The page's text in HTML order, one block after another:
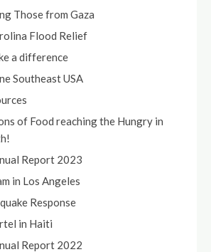
Those from Gaza
Flood Relief
a difference
Southeast USA
of Food reaching the Hungry in
Report 2023
in Los Angeles
Response
in Haiti
Report 2022